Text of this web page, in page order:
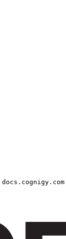
docs.cognigy.com